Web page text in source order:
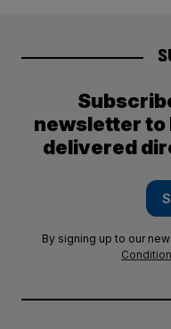
newsletter to
delivered
By signing up to our